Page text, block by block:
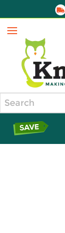
Menu